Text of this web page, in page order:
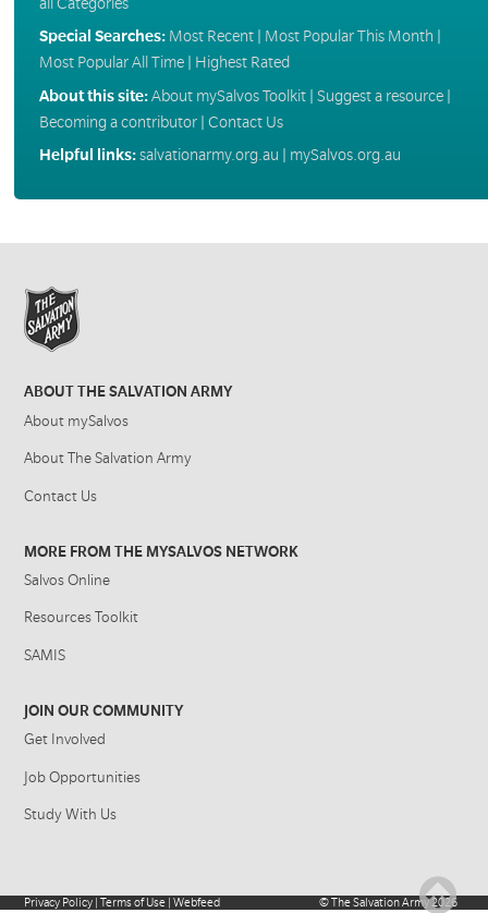
Special Searches: Most Recent| Most Popular This Month
Most Popular All Time| Highest Rated
About this site:About mySalvos Toolkit| Suggest a resource|
Becoming a contributor| Contact Us
Helpful links:salvationarmy.org.au mySalvos.org.au
ABOUT THE SALVATION ARMY
About mySalvos
About The Salvation Army
Contact Us
MORE FROM THE MYSALVOS NETWORK
Salvos Online
Resources Toolkit
SAMIS
JOIN OUR COMMUNITY
Get Involved
Job Opportunities
Study With Us
Privacy Policy |Terms of Use |Webfeed ©The Salvation Army2026